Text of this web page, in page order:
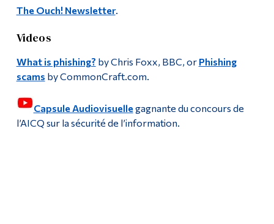
Achievements 2023-24
Achievements 2024-25
Multimedia Centre
Multimedia Studio
The Ouch! Newsletter.
Videos
What is phishing? by Chris Foxx, BBC, or Phishing
scams by CommonCraft.com.
Capsule Audiovisuellegagnante du concours de
l’AICQ sur la sécurité de l’information.
Faculty & Staff
Alumni & Visitors